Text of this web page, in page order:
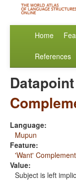
Home
References
Datapoint
Language:
Mupun
Feature:
'Want'
Value:
Subject is left